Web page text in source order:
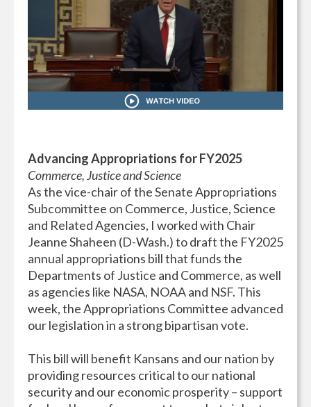
Advancing Appropriations for FY2025
Commerce, Justice and Science
As the vice-chair of the Senate Appropriations
Subcommittee on Commerce, Justice, Science
and Related Agencies, I worked with Chair
Jeanne Shaheen (D-Wash.) to draft the FY2025
annual appropriations bill that funds the
Departments of Justice and Commerce, as well
as agencies like NASA, NOAA and NSF. This
week, the Appropriations Committee advanced
our legislation in a strong bipartisan vote.
This bill will benefit Kansans and our nation by
providing resources critical to our national
security and our economic prosperity – support